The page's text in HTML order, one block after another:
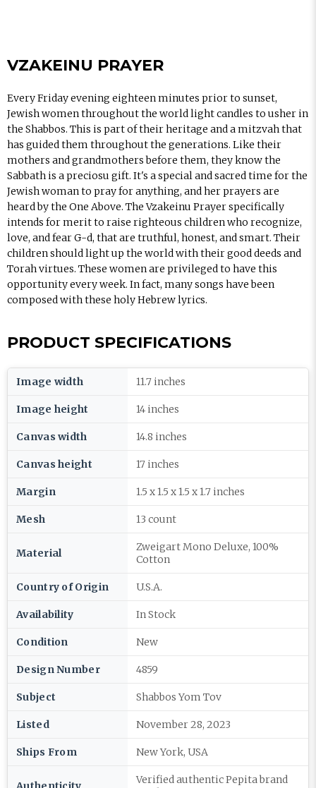
VZAKEINU PRAYER
Every Friday evening eighteen minutes prior to sunset,
Jewish women throughout the world light candles to usher in
the Shabbos. This is part of their heritage and a mitzvah that
has guided them throughout the generations. Like their
mothers and grandmothers before them, they know the
Sabbath is a preciosu gift. It's a special and sacred time for the
Jewish woman to pray for anything, and her prayers are
heard by the One Above. The Vzakeinu Prayer specifically
intends for merit to raise righteous children who recognize,
love, and fear G-d, that are truthful, honest, and smart. Their
children should light up the world with their good deeds and
Torah virtues. These women are privileged to have this
opportunity every week. In fact, many songs have been
composed with these holy Hebrew lyrics.
PRODUCT SPECIFICATIONS
Image width 11.7 inches
Image height 14 inches
Canvas width 14.8 inches
Canvas height 17 inches
Margin 1.5 x 1.5 x 1.5 x 1.7 inches
Mesh 13 count
Material
Zweigart Mono Deluxe, 100%
Cotton
Country of Origin U.S.A.
Availability In Stock
Condition New
Design Number 4859
Subject Shabbos Yom Tov
Listed November 28, 2023
Ships From New York, USA
Verified authentic Pepita brand